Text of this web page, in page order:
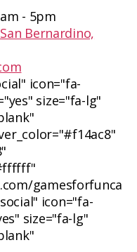
- 5pm
Bernardino,
icon="fa-
size="fa-lg"
gamesforfunca
icon="fa-
size="fa-lg"